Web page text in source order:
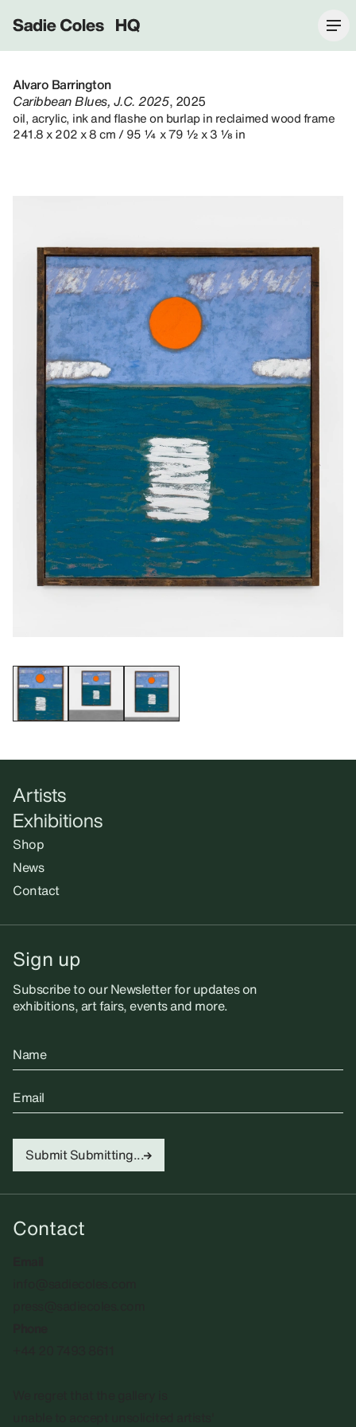
Sadie Coles HQ
Alvaro Barrington
Caribbean Blues, J.C. 2025, 2025
oil, acrylic, ink and flashe on burlap in reclaimed wood frame
241.8 x 202 x 8 cm / 95 ¼ x 79 ½ x 3 ⅛ in
Artists
Exhibitions
Shop
News
Contact
Sign up
Subscribe to our Newsletter for updates on
exhibitions, art fairs, events and more.
Name
Email
Submit Submitting...
Contact